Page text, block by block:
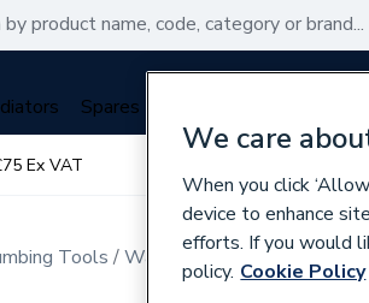
Spares
Ex VAT
Tools Water Pump Pliers,
We care
When you click
device to enhance
efforts. If you would
policy. Cookie Policy